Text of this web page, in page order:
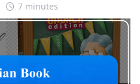
7 minutes